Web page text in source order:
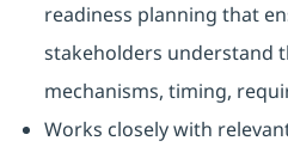
readiness planning that
stakeholders understand
mechanisms, timing,
Works closely with